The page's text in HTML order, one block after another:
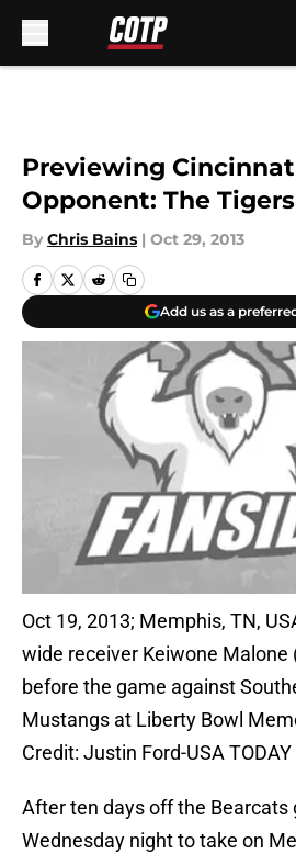
Previewing
Opponent: The
By Chris Bains | Oct 29, 2013
Add us as a
Oct 19, 2013; Memphis, TN,
wide receiver Keiwone Malone
before the game against
Mustangs at Liberty Bowl
Credit: Justin Ford-USA
After ten days off the Bearcats
Wednesday night to take on